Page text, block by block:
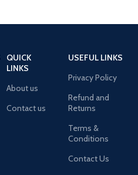
QUICK
LINKS
About us
Contact us
USEFUL LINKS
Privacy Policy
Refund and
Returns
Terms &
Conditions
Contact Us